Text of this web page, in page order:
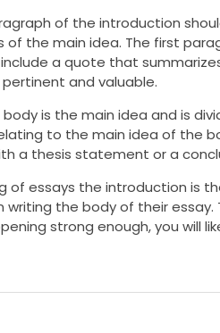
of the introduction
of the main idea. The first
a quote that
and valuable.
body is the main idea and is
to the main idea of the
a thesis statement or a
of essays the introduction is
writing the body of their essay.
strong enough, you will